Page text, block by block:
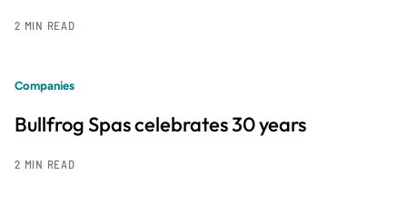
2 MIN READ
Companies
Bullfrog Spas celebrates 30 years
2 MIN READ